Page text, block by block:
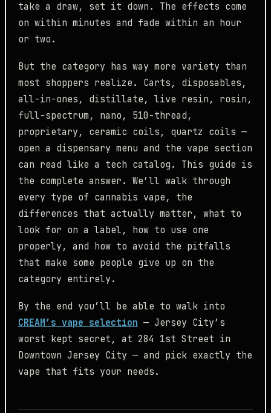
take a draw, set it down. The effects come
on within minutes and fade within an hour
or two.
But the category has way more variety than
most shoppers realize. Carts, disposables,
all-in-ones, distillate, live resin, rosin,
full-spectrum, nano, 510-thread,
proprietary, ceramic coils, quartz coils —
open a dispensary menu and the vape section
can read like a tech catalog. This guide is
the complete answer. We’ll walk through
every type of cannabis vape, the
differences that actually matter, what to
look for on a label, how to use one
properly, and how to avoid the pitfalls
that make some people give up on the
category entirely.
By the end you’ll be able to walk into
CREAM’s vape selection — Jersey City’s
worst kept secret, at 284 1st Street in
Downtown Jersey City — and pick exactly the
vape that fits your needs.